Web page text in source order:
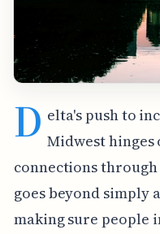
D elta's push to
Midwest
connections
goes beyond simply
making sure people